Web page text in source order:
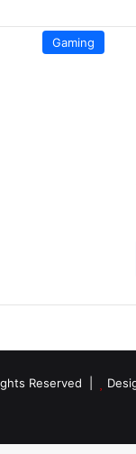
Gaming
Reserved |